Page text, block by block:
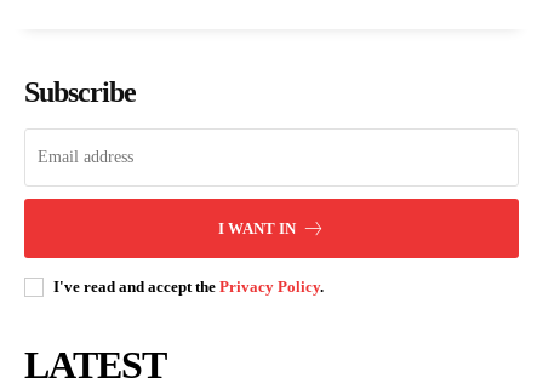
Subscribe
I WANT IN
I've read and accept the Privacy Policy.
LATEST